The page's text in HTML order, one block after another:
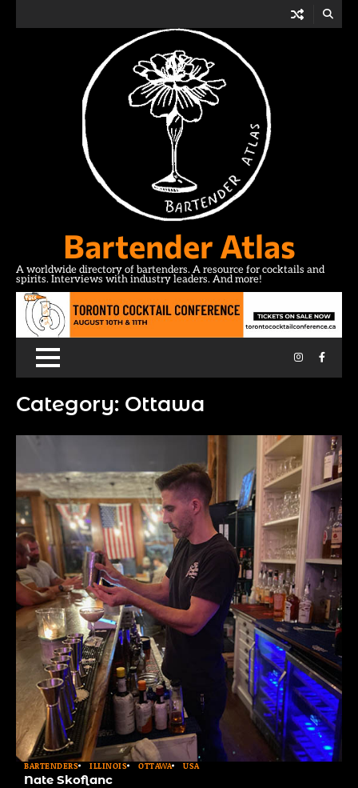
Bartender Atlas
A worldwide directory of bartenders. A resource for cocktails and
spirits. Interviews with industry leaders. And more!
Instagram
Category: Ottawa
BARTENDERS ILLINOIS OTTAWA USA
Nate Skoflanc